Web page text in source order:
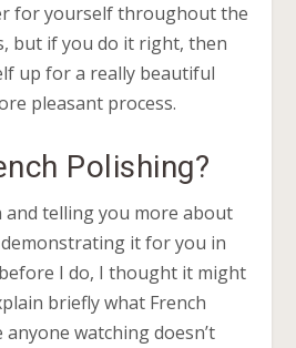
for yourself throughout the
but if you do it right, then
up for a really beautiful
pleasant process.
Polishing?
and telling you more about
it for you in
I do, I thought it might
briefly what French
watching doesn’t